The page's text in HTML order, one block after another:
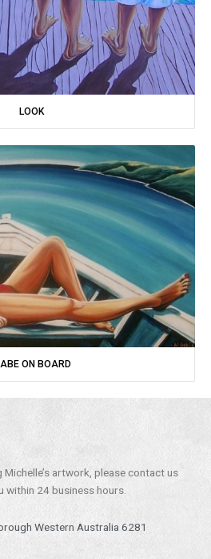
LOOK
ON BOARD
artwork, please contact us
within 24 business hours.
Western Australia 6281